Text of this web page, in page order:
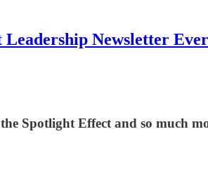
Leadership Newsletter Ever
Spotlight Effect and so much